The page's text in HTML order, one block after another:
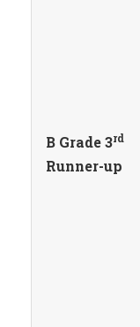
B Grade 3rd
Runner-up